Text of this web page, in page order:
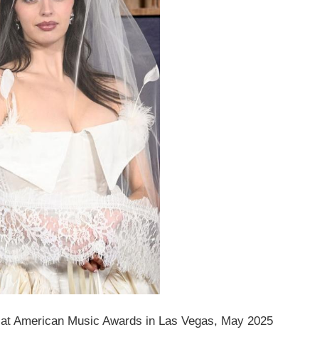
at American Music Awards in Las Vegas, May 2025